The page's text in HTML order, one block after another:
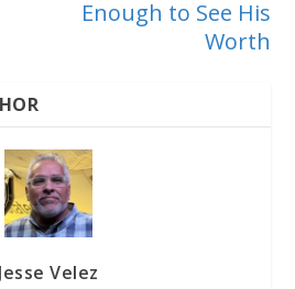
Enough to See His
Worth
Jesse Velez